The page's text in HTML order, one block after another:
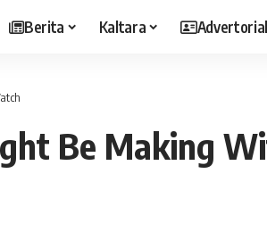
Berita Kaltara Advertorial
Be Making